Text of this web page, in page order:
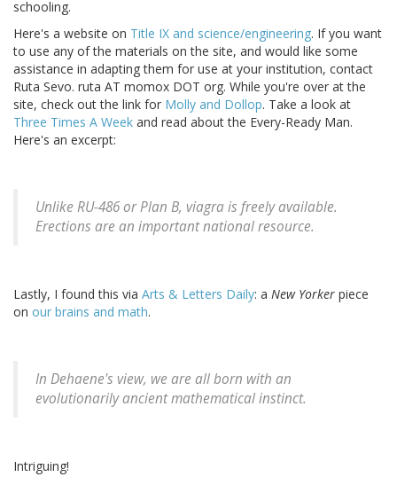
schooling.
Here's a website on Title IX and science/engineering. If you want
to use any of the materials on the site, and would like some
assistance in adapting them for use at your institution, contact
Ruta Sevo. ruta AT momox DOT org. While you're over at the
site, check out the link for Molly and Dollop. Take a look at
Three Times A Week and read about the Every-Ready Man.
Here's an excerpt:
Unlike RU-486 or Plan B, viagra is freely available.
Erections are an important national resource.
Lastly, I found this via Arts & Letters Daily: a New Yorker piece
on our brains and math.
In Dehaene's view, we are all born with an
evolutionarily ancient mathematical instinct.
Intriguing!